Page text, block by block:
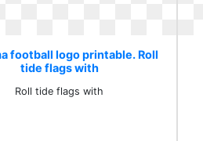
football logo printable. Roll
tide flags with
Roll tide flags with